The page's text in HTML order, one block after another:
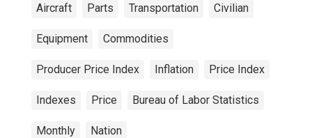
Aircraft Parts Transportation Civilian
Equipment Commodities
Producer Price Index Inflation Price Index
Indexes Price Bureau of Labor Statistics
Monthly Nation